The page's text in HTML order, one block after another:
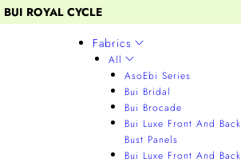
BUI ROYAL CYCLE
Fabrics
All
AsoEbi Series
Bui Bridal
Bui Brocade
Bui Luxe Front And Back
Bust Panels
Bui Luxe Front And Back